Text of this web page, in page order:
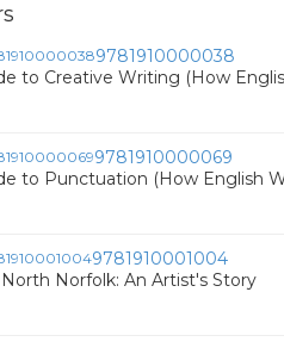
9781910000038
to Creative Writing (How
9781910000069
to Punctuation (How English
9781910001004
Norfolk: An Artist's Story